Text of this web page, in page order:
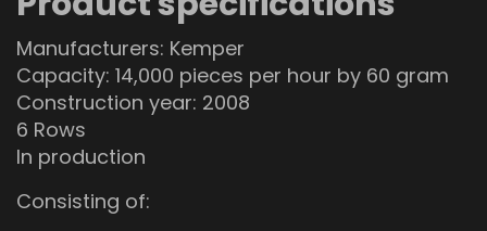
Manufacturers: Kemper
Capacity: 14,000 pieces per hour by 60 gram
Construction year: 2008
6 Rows
In production
Consisting of: